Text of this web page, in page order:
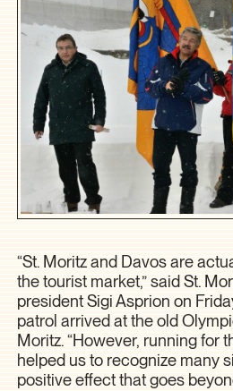
“St. Moritz and Davos are
the tourist market,” said St.
president Sigi Asprion on
patrol arrived at the old
Moritz. “However, running for
helped us to recognize many
positive effect that goes